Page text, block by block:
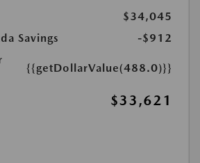
$34,045
Savings
-$912
{{getDollarValue(488.0)}}
$33,621